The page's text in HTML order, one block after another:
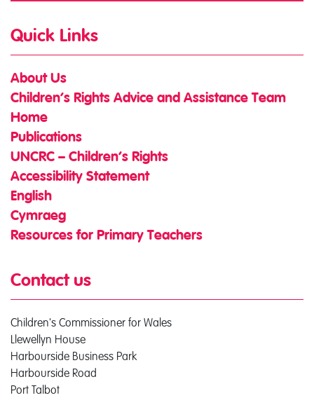
Quick Links
About Us
Children’s Rights Advice and Assistance Team
Home
Publications
UNCRC – Children’s Rights
Accessibility Statement
English
Cymraeg
Resources for Primary Teachers
Contact us
Children's Commissioner for Wales
Llewellyn House
Harbourside Business Park
Harbourside Road
Port Talbot